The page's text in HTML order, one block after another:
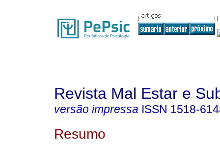
Revista Mal Estar e
versão impressa ISSN 1518-
Resumo